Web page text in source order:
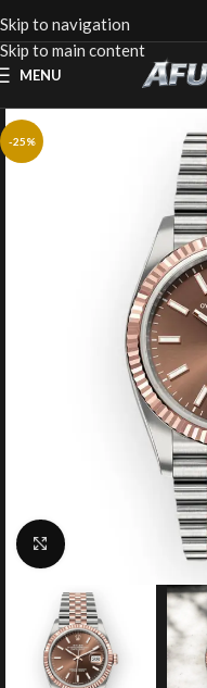
Skip to navigation
Skip to main content
MENU
-25%
Click to enlarge